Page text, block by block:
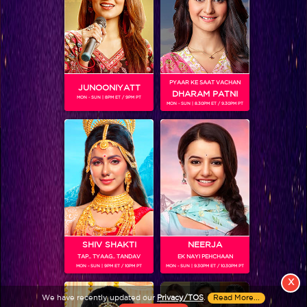
View More
Colors TV SHOWS
Colors TV VIDEOS
ABOUT Colors TV
FOLLOW Colors TV
JioStar India Pvt. Ltd. is one of India’s fastest growing entertainment networks
and a house of iconic brands that offers multi-platform, multi-generational and
We have recently updated our Privacy/TOS. Read More...
X
JUNOONIYATT
MON - SUN | 8PM ET / 9PM PT
PYAAR KE SAAT VACHAN
DHARAM PATNI
MON - SUN | 8.30PM ET / 9.30PM PT
SHIV SHAKTI
TAP.. TYAAG.. TANDAV
MON - SUN | 9PM ET / 10PM PT
NEERJA
EK NAYI PEHCHAAN
MON - SUN | 9.30PM ET / 10.30PM PT